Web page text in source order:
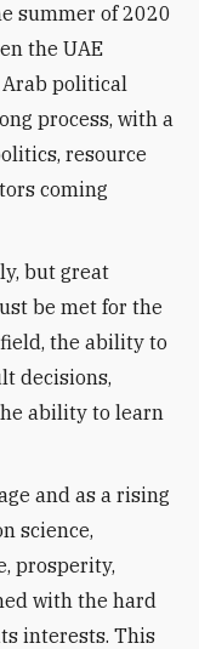
summer of 2020
the UAE
Arab political
process, with a
resource
coming
but great
be met for the
the ability to
decisions,
ability to learn
and as a rising
science,
prosperity,
with the hard
interests. This